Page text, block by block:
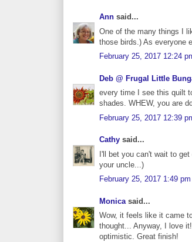
Ann said...
One of the many things I
those birds.) As everyone
February 25, 2017 12:24
Deb @ Frugal Little
every time I see this quilt
shades. WHEW, you are
February 25, 2017 12:39
Cathy said...
I'll bet you can't wait to
your uncle...)
February 25, 2017 1:49 pm
Monica said...
Wow, it feels like it came
thought... Anyway, I love
optimistic. Great finish!